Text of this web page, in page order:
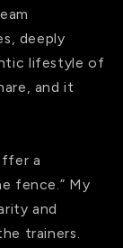
deeply
lifestyle of
and it
a
fence.” My
and
trainers.